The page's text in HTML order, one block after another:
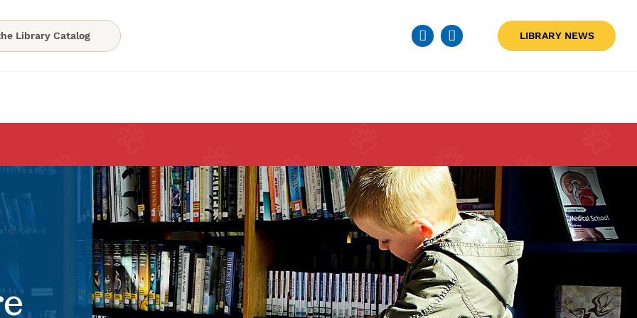
Library Catalog LIBRARY NEWS